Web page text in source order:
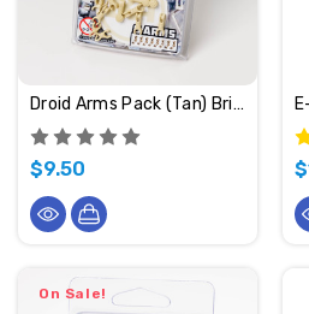
Droid Arms Pack (Tan) BrickArms
$9.50
On Sale!